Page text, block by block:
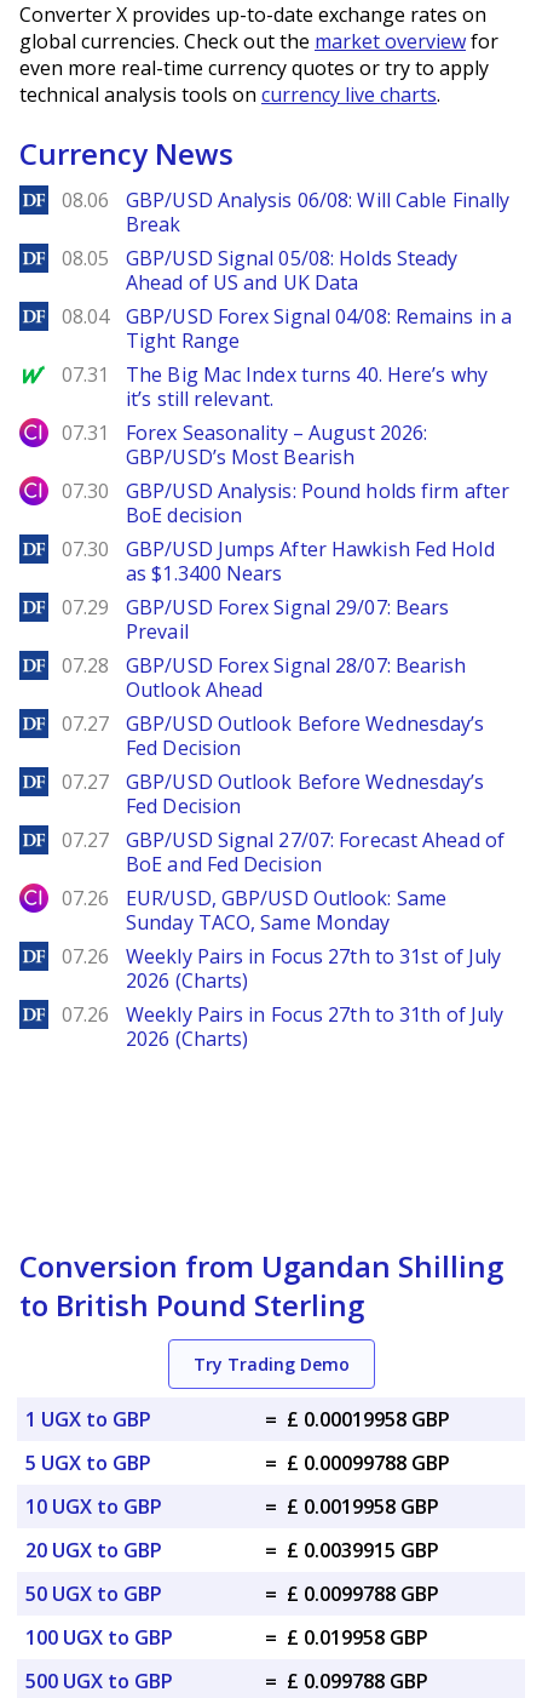
Converter X provides up-to-date exchange rates on
global currencies. Check out the market overviewfor
even more real-time currency quotes or try to apply
technical analysis tools on currency live charts.
Currency News
DailyForex
08.06
GBP/USD Analysis 06/08: Will Cable Finally
Break
DailyForex
08.05
GBP/USD Signal 05/08: Holds Steady
Ahead of US and UK Data
DailyForex
08.04
GBP/USD Forex Signal 04/08: Remains in a
Tight Range
MarketWatch
07.31
The Big Mac Index turns 40. Here’s why
it’s still relevant.
City Index
07.31
Forex Seasonality – August 2026:
GBP/USD’s Most Bearish
City Index
07.30
GBP/USD Analysis: Pound holds firm after
BoE decision
DailyForex
07.30
GBP/USD Jumps After Hawkish Fed Hold
as $1.3400 Nears
DailyForex
07.29
GBP/USD Forex Signal 29/07: Bears
Prevail
DailyForex
07.28
GBP/USD Forex Signal 28/07: Bearish
Outlook Ahead
DailyForex
07.27
GBP/USD Outlook Before Wednesday’s
Fed Decision
DailyForex
07.27
GBP/USD Outlook Before Wednesday’s
Fed Decision
DailyForex
07.27
GBP/USD Signal 27/07: Forecast Ahead of
BoE and Fed Decision
City Index
07.26
EUR/USD, GBP/USD Outlook: Same
Sunday TACO, Same Monday
DailyForex
07.26
Weekly Pairs in Focus 27th to 31st of July
2026 (Charts)
DailyForex
07.26
Weekly Pairs in Focus 27th to 31th of July
2026 (Charts)
Conversion from Ugandan Shilling
to British Pound Sterling
Try Trading Demo
1 UGX to GBP = £ 0.00019958 GBP
5 UGX to GBP
= £ 0.00099788 GBP
10 UGX to GBP
= £ 0.0019958 GBP
20 UGX to GBP
= £ 0.0039915 GBP
50 UGX to GBP
= £ 0.0099788 GBP
100 UGX to GBP
= £ 0.019958 GBP
500 UGX to GBP
= £ 0.099788 GBP